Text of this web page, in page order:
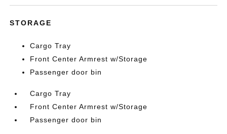
STORAGE
Cargo Tray
Front Center Armrest w/Storage
Passenger door bin
Cargo Tray
Front Center Armrest w/Storage
Passenger door bin